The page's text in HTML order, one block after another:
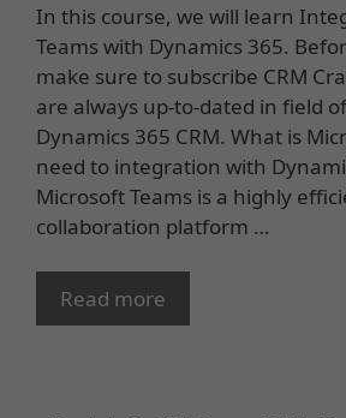
In this course, we will learn
Teams with Dynamics 365.
make sure to subscribe CRM
are always up-to-dated in field
Dynamics 365 CRM. What is
need to integration with
Microsoft Teams is a highly
collaboration platform …
Read more